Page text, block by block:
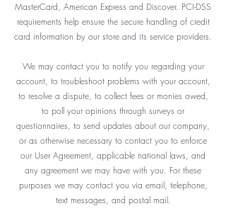
MasterCard, American Express and Discover. PCI-DSS
requirements help ensure the secure handling of credit
card information by our store and its service providers.
We may contact you to notify you regarding your
account, to troubleshoot problems with your account,
to resolve a dispute, to collect fees or monies owed,
to poll your opinions through surveys or
questionnaires, to send updates about our company,
or as otherwise necessary to contact you to enforce
our User Agreement, applicable national laws, and
any agreement we may have with you. For these
purposes we may contact you via email, telephone,
text messages, and postal mail.